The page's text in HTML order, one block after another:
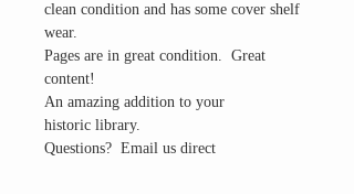
clean condition and has some cover shelf
wear.
Pages are in great condition. Great
content!
An amazing addition to your
historic library.
Questions? Email us direct